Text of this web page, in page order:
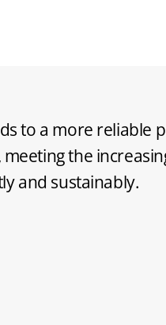
to a more reliable
the
and sustainably.